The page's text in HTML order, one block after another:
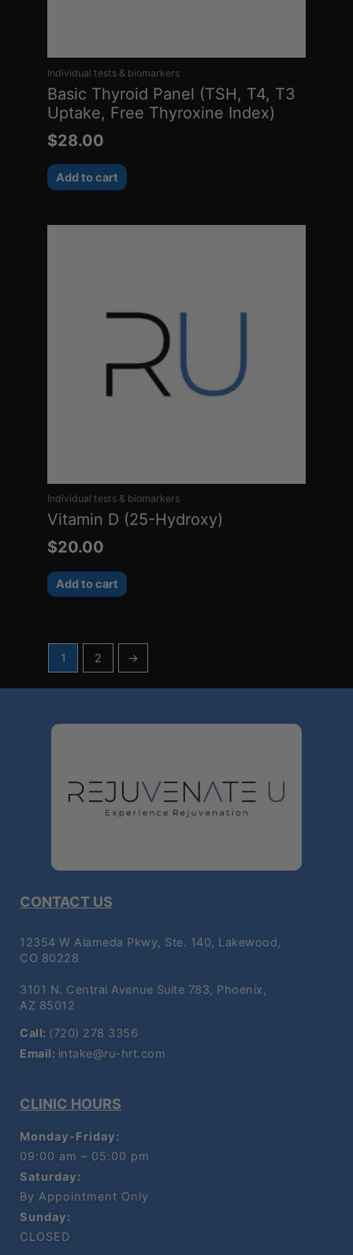
Individual tests & biomarkers
Basic Thyroid Panel (TSH, T4, T3
Uptake, Free Thyroxine Index)
$28.00
Add to cart
Individual tests & biomarkers
Vitamin D (25-Hydroxy)
$20.00
Add to cart
1 2 →
CONTACT US
12354 W Alameda Pkwy, Ste. 140, Lakewood,
CO 80228
3101 N. Central Avenue Suite 783, Phoenix,
AZ 85012
Call: (720) 278 3356
Email: intake@ru-hrt.com
CLINIC HOURS
Monday-Friday:
09:00 am – 05:00 pm
Saturday:
By Appointment Only
Sunday:
CLOSED